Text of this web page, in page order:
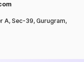
A, Sec-39, Gurugram,